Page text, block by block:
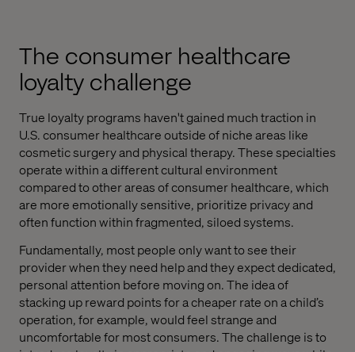
The consumer healthcare
loyalty challenge
True loyalty programs haven't gained much traction in
U.S. consumer healthcare outside of niche areas like
cosmetic surgery and physical therapy. These specialties
operate within a different cultural environment
compared to other areas of consumer healthcare, which
are more emotionally sensitive, prioritize privacy and
often function within fragmented, siloed systems.
Fundamentally, most people only want to see their
provider when they need help and they expect dedicated,
personal attention before moving on. The idea of
stacking up reward points for a cheaper rate on a child’s
operation, for example, would feel strange and
uncomfortable for most consumers. The challenge is to